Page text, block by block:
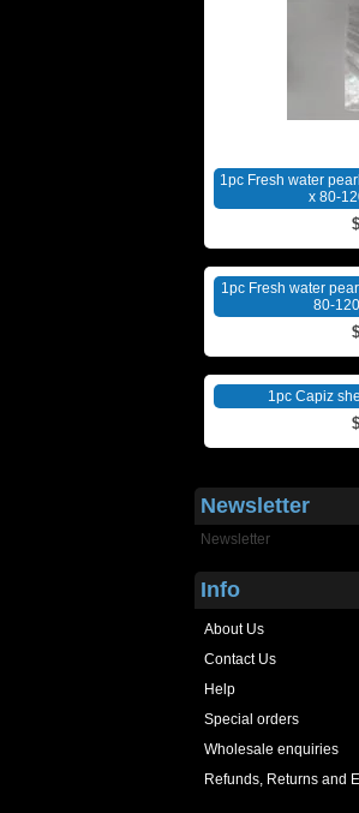
1pc Fresh water
x 80-
1pc Fresh water
80-
1pc Capiz
Newsletter
Newsletter
Info
About Us
Contact Us
Help
Special orders
Wholesale enquiries
Refunds, Returns and